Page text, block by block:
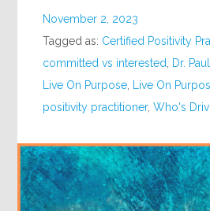
November 2, 2023
Tagged as: Certified Positivity
committed vs interested
Dr. Paul
Live On Purpose
Live On
positivity practitioner,Who's